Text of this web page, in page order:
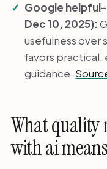
Google
Dec 10, 2025):
usefulness over
favors
guidance.
What quality
with ai